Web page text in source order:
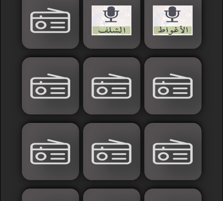
Tunisia
News
Sports
Other